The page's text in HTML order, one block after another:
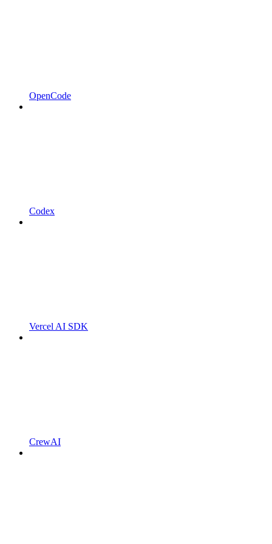
OpenCode
Codex
Vercel AI SDK
CrewAI